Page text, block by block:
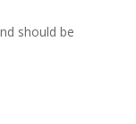
should be